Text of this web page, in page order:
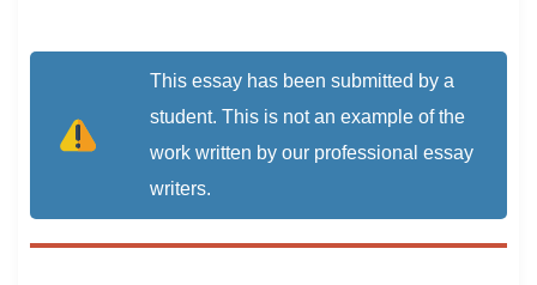
This essay has been submitted by a
student. This is not an example of the
work written by our professional essay
writers.